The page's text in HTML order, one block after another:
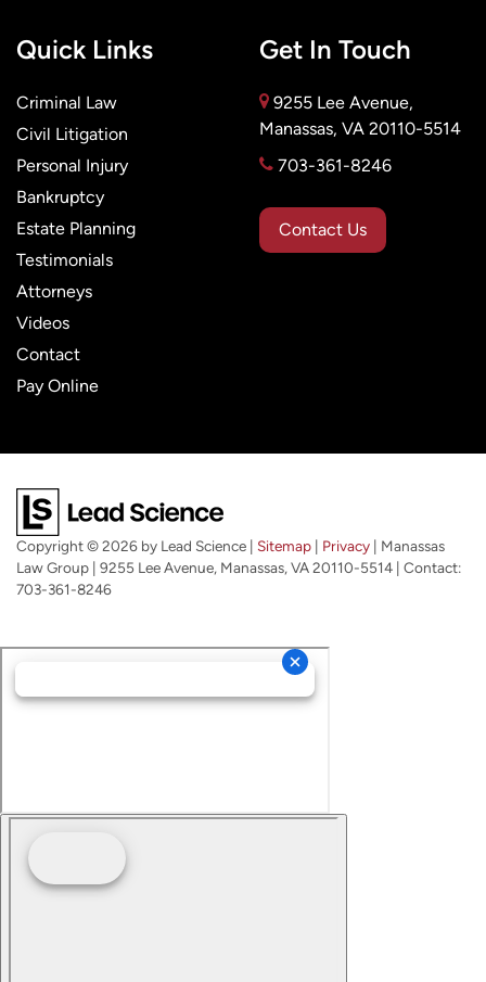
Quick Links
Criminal Law
Civil Litigation
Personal Injury
Bankruptcy
Estate Planning
Testimonials
Attorneys
Videos
Contact
Pay Online
Get In Touch
9255 Lee Avenue,
Manassas, VA 20110-5514
703-361-8246
Contact Us
Copyright © 2026 by Lead Science Sitemap Privacy | Manassas
Law Group
9255 Lee Avenue, Manassas, VA 20110-5514 | Contact:
703-361-8246